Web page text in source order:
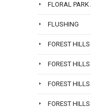
FLORAL PARK
FLUSHING
FOREST HILLS
FOREST
FOREST
FOREST